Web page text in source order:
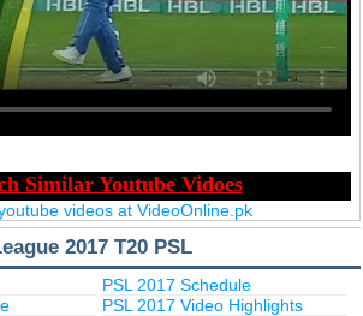
videos at VideoOnline.pk
2017 T20 PSL
PSL 2017 Schedule
PSL 2017 Video Highlights